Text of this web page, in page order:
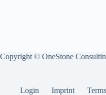
Copyright © OneStone
Login Imprint